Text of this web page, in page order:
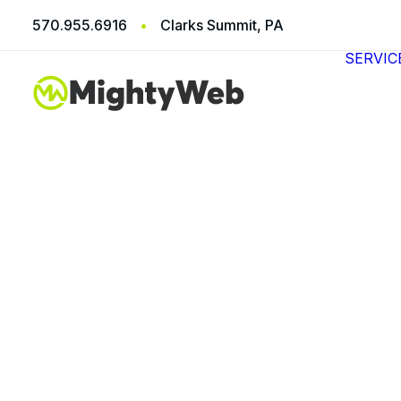
570.955.6916 •
Clarks Summit, PA